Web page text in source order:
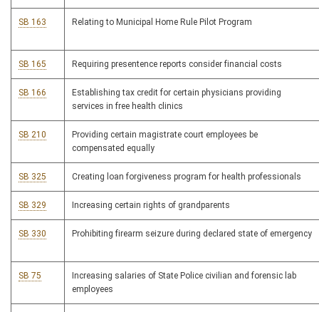
SB 163 Relating to Municipal Home Rule Pilot Program
SB 165 Requiring presentence reports consider financial costs
SB 166
Establishing tax credit for certain physicians providing
services in free health clinics
SB 210
Providing certain magistrate court employees be
compensated equally
SB 325 Creating loan forgiveness program for health professionals
SB 329 Increasing certain rights of grandparents
SB 330 Prohibiting firearm seizure during declared state of emergency
SB 75
Increasing salaries of State Police civilian and forensic lab
employees